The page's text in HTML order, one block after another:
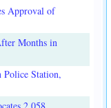
Approval of
Months in
Police Station,
2,058